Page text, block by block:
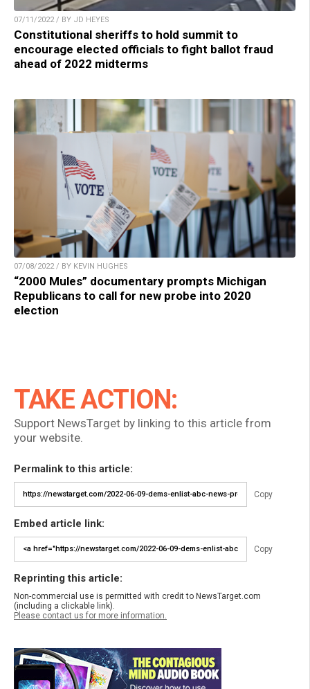
07/11/2022 / BY JD HEYES
Constitutional sheriffs to hold summit to
encourage elected officials to fight ballot fraud
ahead of 2022 midterms
07/08/2022 / BY KEVIN HUGHES
“2000 Mules” documentary prompts Michigan
Republicans to call for new probe into 2020
election
TAKE ACTION:
Support NewsTarget by linking to this article from
your website.
Permalink to this article:
Copy
Embed article link:
Copy
Reprinting this article:
Non-commercial use is permitted with credit to NewsTarget.com
(including a clickable link).
Please contact us for more information.